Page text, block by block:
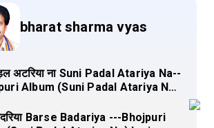
bharat sharma vyas
अटरिया ना Suni Padal Atariya Na--
Album (Suni Padal Atariya Na)
Barse Badariya ---Bhojpuri